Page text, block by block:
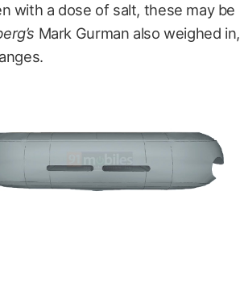
with a dose of salt, these may be
Mark Gurman also weighed in,